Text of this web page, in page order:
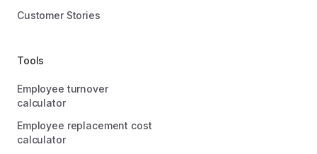
Customer Stories
Tools
Employee turnover
calculator
Employee replacement cost
calculator